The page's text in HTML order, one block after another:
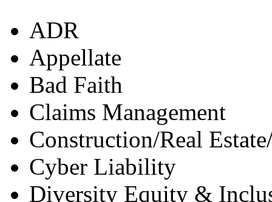
ADR
Appellate
Bad Faith
Claims Management
Construction/Real
Cyber Liability
Diversity Equity &